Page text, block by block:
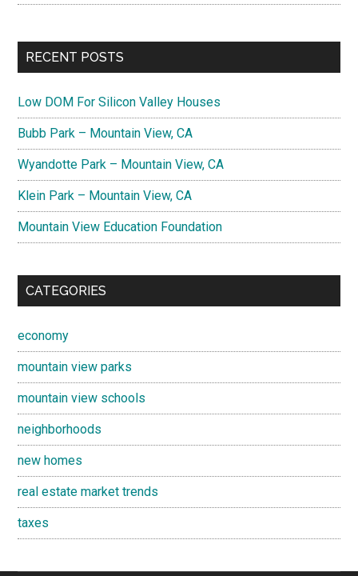
RECENT POSTS
Low DOM For Silicon Valley Houses
Bubb Park – Mountain View, CA
Wyandotte Park – Mountain View, CA
Klein Park – Mountain View, CA
Mountain View Education Foundation
CATEGORIES
economy
mountain view parks
mountain view schools
neighborhoods
new homes
real estate market trends
taxes